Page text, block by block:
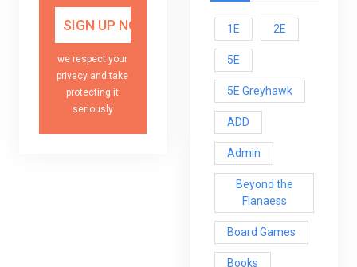
1E 2E
5E
5E Greyhawk
ADD
Admin
Beyond the
Flanaess
Board Games
Books
we respect your
privacy and take
protecting it
seriously